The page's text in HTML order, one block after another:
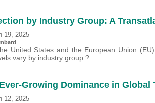
by Industry Group: A
19, 2025
United States and the European Union
vary by industry group ?
Growing Dominance in Global
12, 2025